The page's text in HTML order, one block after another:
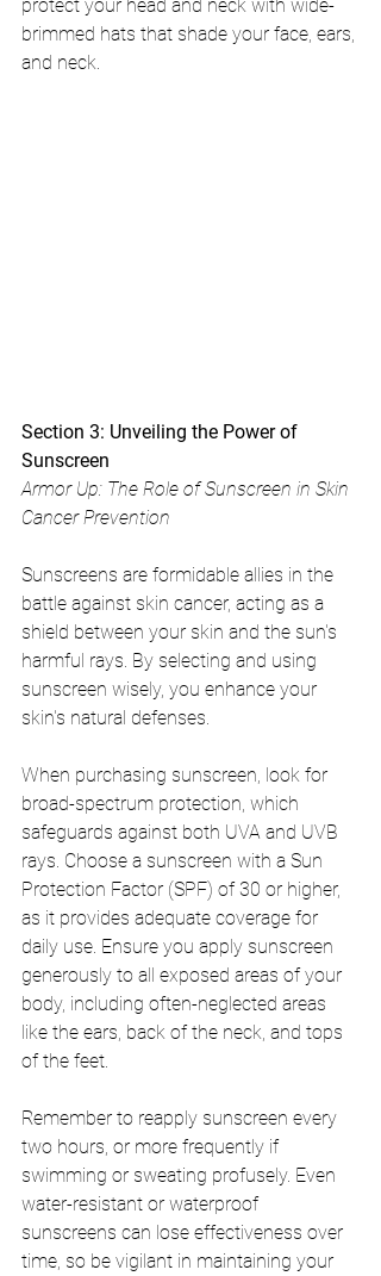
protect your head and neck with wide-
brimmed hats that shade your face, ears,
and neck.
Section 3: Unveiling the Power of
Sunscreen
Armor Up: The Role of Sunscreen in Skin
Cancer Prevention
Sunscreens are formidable allies in the
battle against skin cancer, acting as a
shield between your skin and the sun's
harmful rays. By selecting and using
sunscreen wisely, you enhance your
skin's natural defenses.
When purchasing sunscreen, look for
broad-spectrum protection, which
safeguards against both UVA and UVB
rays. Choose a sunscreen with a Sun
Protection Factor (SPF) of 30 or higher,
as it provides adequate coverage for
daily use. Ensure you apply sunscreen
generously to all exposed areas of your
body, including often-neglected areas
like the ears, back of the neck, and tops
of the feet.
Remember to reapply sunscreen every
two hours, or more frequently if
swimming or sweating profusely. Even
water-resistant or waterproof
sunscreens can lose effectiveness over
time, so be vigilant in maintaining your